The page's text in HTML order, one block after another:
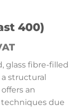
400)
glass fibre-filled
structural
an
due